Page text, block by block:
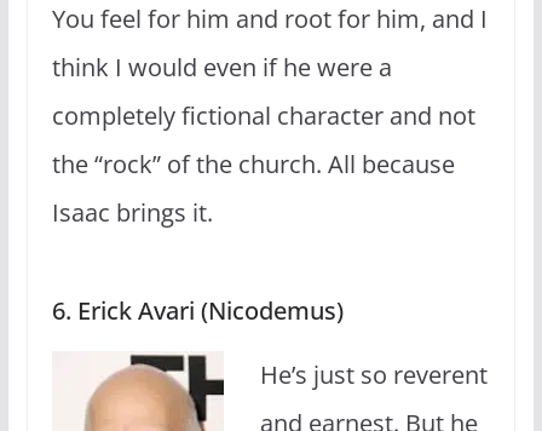
You feel for him and root for him, and I
think I would even if he were a
completely fictional character and not
the “rock” of the church. All because
Isaac brings it.
6. Erick Avari (Nicodemus)
He’s just so reverent
and earnest. But he